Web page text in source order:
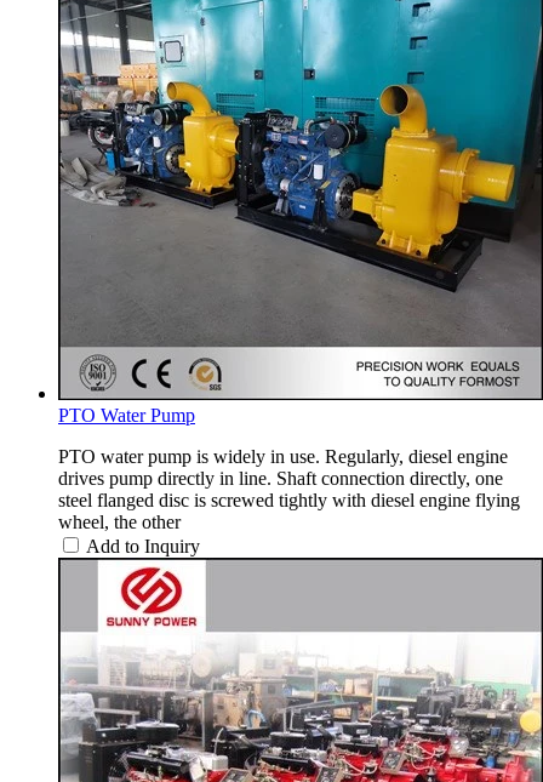
PTO Water Pump
PTO water pump is widely in use. Regularly, diesel engine
drives pump directly in line. Shaft connection directly, one
steel flanged disc is screwed tightly with diesel engine flying
wheel, the other
Add to Inquiry